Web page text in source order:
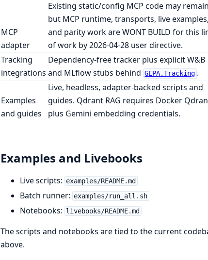
MCP
adapter
Existing static/config MCP code may
but MCP runtime, transports, live examples,
and parity work are WONT BUILD for this
of work by 2026-04-28 user directive.
Tracking
integrations
Dependency-free tracker plus explicit W&B
and MLflow stubs behind GEPA.Tracking .
Examples
and guides
Live, headless, adapter-backed scripts and
guides. Qdrant RAG requires Docker
plus Gemini embedding credentials.
Examples and Livebooks
Live scripts: examples/README.md
Batch runner: examples/run_all.sh
Notebooks: livebooks/README.md
The scripts and notebooks are tied to the current
above.